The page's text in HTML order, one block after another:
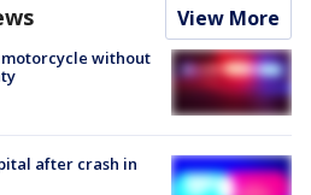
View More
without
after crash in